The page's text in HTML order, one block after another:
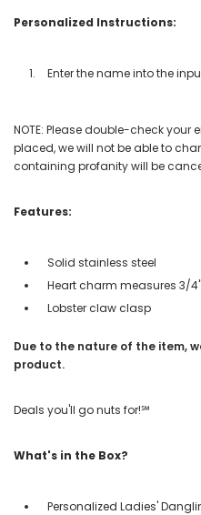
Personalized Instructions:
Enter the name into the
NOTE: Please double-check your
placed, we will not be able to
containing profanity will be
Features:
Solid stainless steel
Heart charm measures 3/4"
Lobster claw clasp
Due to the nature of the item,
product.
Deals you'll go nuts for!℠
What's in the Box?
Personalized Ladies'